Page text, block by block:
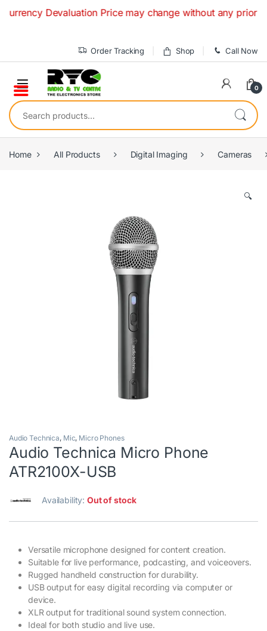
Devaluation Price may change without any prior
Order Tracking Shop Call Now
0
Search for:
Home All Products Digital Imaging Cameras
🔍
Audio Technica, Mic, Micro Phones
Audio Technica Micro Phone
ATR2100X-USB
Availability:Out of stock
Versatile microphone designed for content creation.
Suitable for live performance, podcasting, and voiceovers.
Rugged handheld construction for durability.
USB output for easy digital recording via computer or
device.
XLR output for traditional sound system connection.
Ideal for both studio and live use.